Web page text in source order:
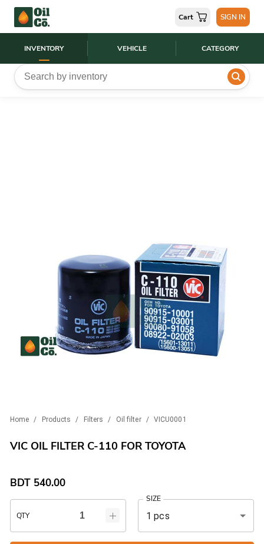
INVENTORY VEHICLE CATEGORY
Cart SIGN IN
Home / Products / Filters / Oil filter / VICU0001
VIC OIL FILTER C-110 FOR TOYOTA
BDT 540.00
QTY
SIZE
1 pcs